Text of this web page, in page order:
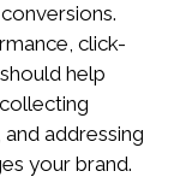
click-
help
addressing
your brand.